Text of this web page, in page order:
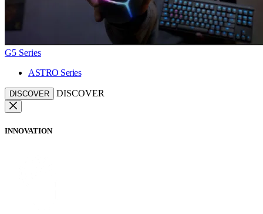
G5 Series
ASTRO Series
DISCOVER DISCOVER
INNOVATION